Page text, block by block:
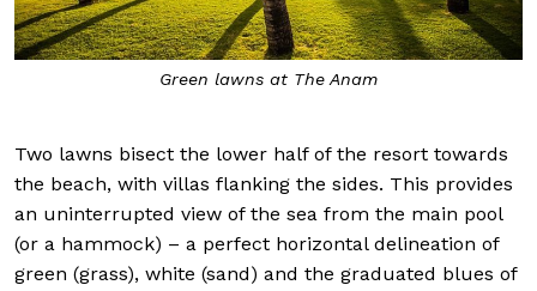
Two lawns bisect the lower half of the resort towards
the beach, with villas flanking the sides. This provides
an uninterrupted view of the sea from the main pool
(or a hammock) – a perfect horizontal delineation of
green (grass), white (sand) and the graduated blues of